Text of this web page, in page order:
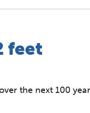
feet
the next 100